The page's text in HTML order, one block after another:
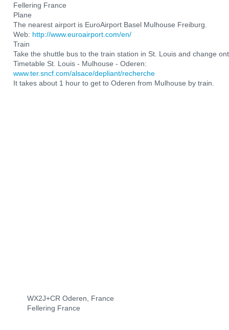
Fellering France
Plane
The nearest airport is EuroAirport Basel Mulhouse Freiburg.
Web: http://www.euroairport.com/en/
Train
Take the shuttle bus to the train station in St. Louis and change
Timetable St. Louis - Mulhouse - Oderen:
www.ter.sncf.com/alsace/depliant/recherche
It takes about 1 hour to get to Oderen from Mulhouse by train.
WX2J+CR Oderen, France
Fellering France